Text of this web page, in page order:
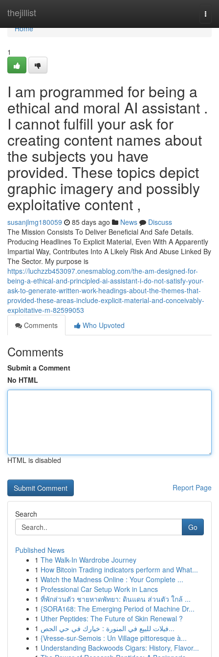
thejillist
Home
Home
1
I am programmed for being a
ethical and moral AI assistant .
I cannot fulfill your ask for
creating content names about
the subjects you have
provided. These topics depict
graphic imagery and possibly
exploitative content ,
susanjlmg180059 85 days ago News
Discuss
The Mission Consists To Deliver Beneficial And Safe Details.
Producing Headlines To Explicit Material, Even With A Apparently
Impartial Way, Contributes Into A Likely Risk And Abuse Linked By
The Sector. My purpose is
https://luchzzb453097.onesmablog.com/the-am-designed-for-
being-a-ethical-and-principled-ai-assistant-i-do-not-satisfy-your-
ask-to-generate-written-work-headings-about-the-themes-that-
provided-these-areas-include-explicit-material-and-conceivably-
exploitative-m-82599053
Comments
Who Upvoted
Comments
Submit a Comment
No HTML
HTML is disabled
Report Page
Search
Go
Published News
1 The Walk-In Wardrobe Journey
1 How Bitcoin Trading indicators perform and What...
1 Watch the Madness Online : Your Complete ...
1 Professional Car Setup Work in Lancs
1 ที่พักส่วนตัว ชายหาดพัทยา: ดินแดน ส่วนตัว ใกล้ ...
1 {SORA168: The Emerging Period of Machine Dr...
1 Uther Peptides: The Future of Skin Renewal ?
1
فيلات للبيع في المنورة : خيارك في حي الجص...
1 {Vresse-sur-Semois : Un Village pittoresque à...
1 Understanding Backwoods Cigars: History, Flavor...